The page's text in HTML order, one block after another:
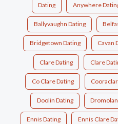
Dating Anywhere
Ballyvaughn Dating
Bridgetown Dating Cavan
Clare Dating Clare
Co Clare Dating
Doolin Dating
Ennis Dating Ennis Clare